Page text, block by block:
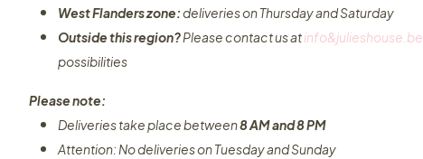
West Flanders zone:deliveries on Thursday and Saturday
Outside this region?Please contact us atinfo&julieshouse.be
possibilities​
Please note:
Deliveries take place between8 AM and 8 PM
Attention: No deliveries on Tuesday and Sunday